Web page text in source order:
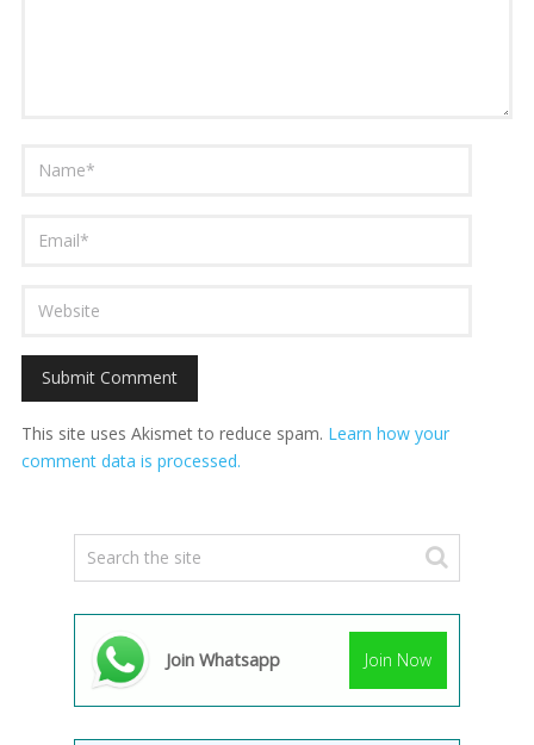
This site uses Akismet to reduce spam. Learn how your
comment data is processed.
Join Whatsapp Join Now